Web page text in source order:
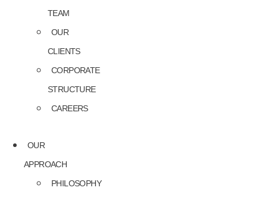
TEAM
OUR
CLIENTS
CORPORATE
STRUCTURE
CAREERS
OUR
APPROACH
PHILOSOPHY